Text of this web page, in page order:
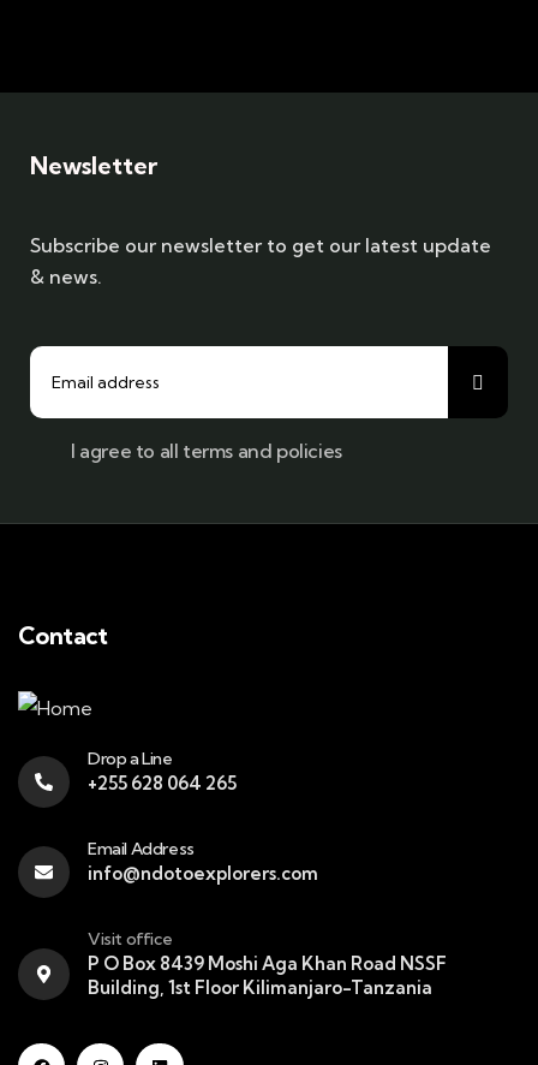
Newsletter
Subscribe our newsletter to get our latest update
& news.
I agree to all terms and policies
Contact
Drop a Line
+255 628 064 265
Email Address
info@ndotoexplorers.com
Visit office
P O Box 8439 Moshi Aga Khan Road NSSF
Building, 1st Floor Kilimanjaro-Tanzania